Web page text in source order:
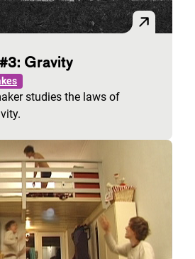
Gravity
studies the laws of